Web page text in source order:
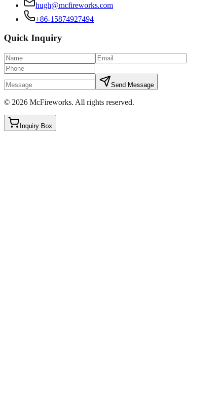
hugh@mcfireworks.com
+86-15874927494
Quick Inquiry
Send Message
© 2026 McFireworks. All rights reserved.
Inquiry Box